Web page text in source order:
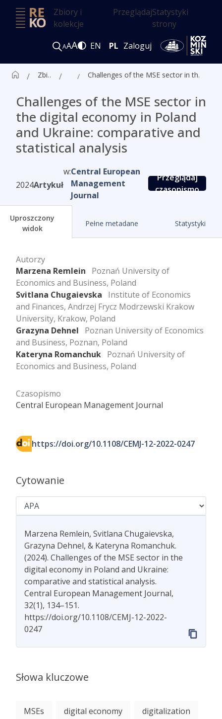
Zbiory i
kolekcje
PrzeglądajStatystyki
strony
AAA EN PL Zaloguj
Zbiór czasopism ALK Artykuły Challenges of the MSE sector in the digital economy in Poland and Ukraine: comparative and statistical analysis
Challenges of the MSE sector in
the digital economy in Poland
and Ukraine: comparative and
statistical analysis
2024Artykuł
w:Central European
Management
Journal
Przeglądaj
czasopismo
Uproszczony
widok
Pełne metadane Statystyki
Autorzy
Marzena Remlein
Poznań University of
Economics and Business, Poland
Svitlana Chugaievska
Institute of Economics
and Finances, Andrzej Frycz Modrzewski Krakow
University, Krakow, Poland
Grazyna Dehnel
Poznan University of Economics
and Business, Poznan, Poland
Kateryna Romanchuk Poznań University of
Economics and Business, Poland
Czasopismo
Central European Management Journal
https://doi.org/10.1108/CEMJ-12-2022-0247
Cytowanie
Marzena Remlein, Svitlana Chugaievska,
Grazyna Dehnel, & Kateryna Romanchuk.
(2024). Challenges of the MSE sector in the
digital economy in Poland and Ukraine:
comparative and statistical analysis.
Central European Management Journal,
32(1), 134–151.
https://doi.org/10.1108/CEMJ-12-2022-
0247
Słowa kluczowe
MSEs digital economy digitalization